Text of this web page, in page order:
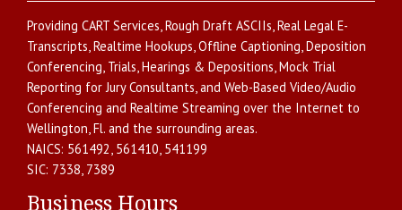
Providing CART Services,Rough Draft ASCIIs,Real Legal E-
Transcripts,Realtime Hookups,Offline Captioning,Deposition
Conferencing, Trials, Hearings & Depositions,Mock Trial
Reporting for Jury Consultants, and Web-Based Video/Audio
Conferencing and Realtime Streaming over the Internet to
Wellington,Fl. and the surrounding areas.
NAICS: 561492, 561410, 541199
SIC: 7338, 7389
Business Hours